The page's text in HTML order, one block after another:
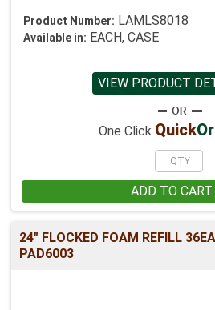
Product Number: LAMLS8018
Available in: EACH, CASE
VIEW PRODUCT
One Click Quick
ADD TO CART
24" FLOCKED FOAM REFILL
PAD6003